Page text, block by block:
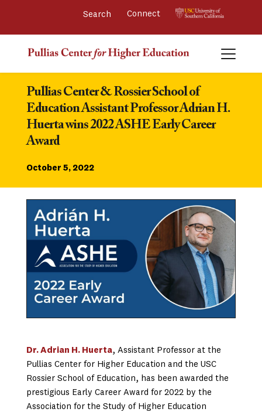
Connect
Pullias Center & Rossier School of
Education Assistant Professor Adrian H.
Huerta wins 2022 ASHE Early Career
Award
October 5, 2022
Dr. Adrian H. Huerta, Assistant Professor at the
Pullias Center for Higher Education and the USC
Rossier School of Education, has been awarded the
prestigious Early Career Award for 2022 by the
Association for the Study of Higher Education